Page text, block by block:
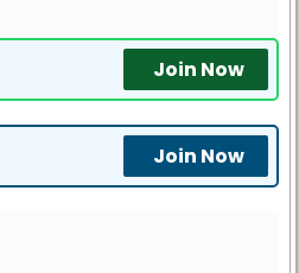
Join Now
Join Now